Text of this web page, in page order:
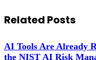
Related Posts
AI Tools Are Already
the NIST AI Risk